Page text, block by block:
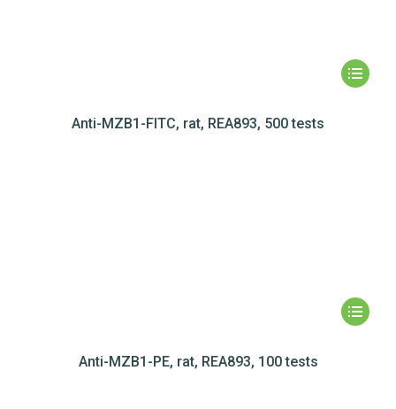
Anti-MZB1-FITC, rat, REA893, 500 tests
Anti-MZB1-PE, rat, REA893, 100 tests